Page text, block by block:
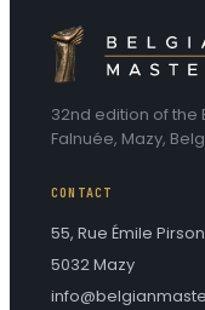
32nd edition of the
Falnuée, Mazy,
CONTACT
55, Rue Émile Pirson
5032 Mazy